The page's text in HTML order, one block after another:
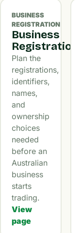
BUSINESS
REGISTRATION
Business
Registration
Plan the
registrations,
identifiers,
names,
and
ownership
choices
needed
before an
Australian
business
starts
trading.
View
page